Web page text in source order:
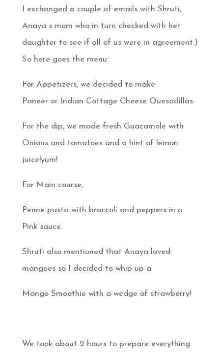
I exchanged a couple of emails with Shruti,
Anaya s mom who in turn checked with her
daughter to see if all of us were in agreement:)
So here goes the menu:
For Appetizers, we decided to make
Paneer or Indian Cottage Cheese Quesadillas.
For the dip, we made fresh Guacamole with
Onions and tomatoes and a hint of lemon
juice!yum!
For Main course,
Penne pasta with broccoli and peppers in a
Pink sauce.
Shruti also mentioned that Anaya loved
mangoes so I decided to whip up a
Mango Smoothie with a wedge of strawberry!
We took about 2 hours to prepare everything.